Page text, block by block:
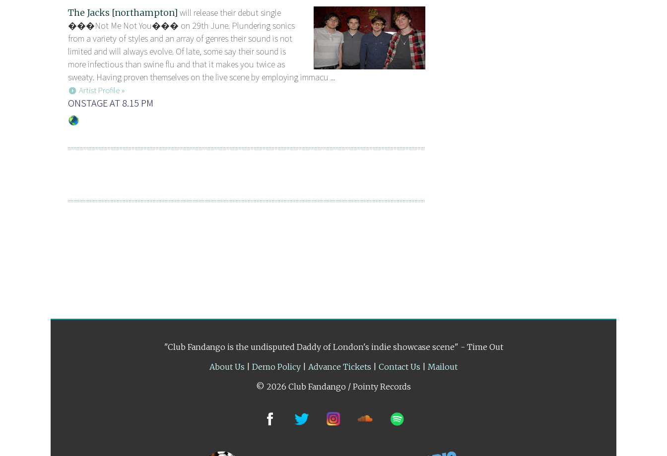
The Jacks [northampton] will release their debut single
���Not Me Not You��� on 29th June. Plundering sonics
from a variety of styles and an array of genres their sound is not
limited and will always evolve. Of late, some say their sound is
more infectious than swine flu and that it makes you twice as
sweaty. Having proven themselves on the live scene by employing immacu ...
Artist Profile »
ONSTAGE AT 8.15 PM
"Club Fandango is the undisputed Daddy of London's indie showcase scene" - Time Out
About Us
Demo Policy Advance Tickets Contact Us
Mailout
© 2026 Club Fandango / Pointy Records